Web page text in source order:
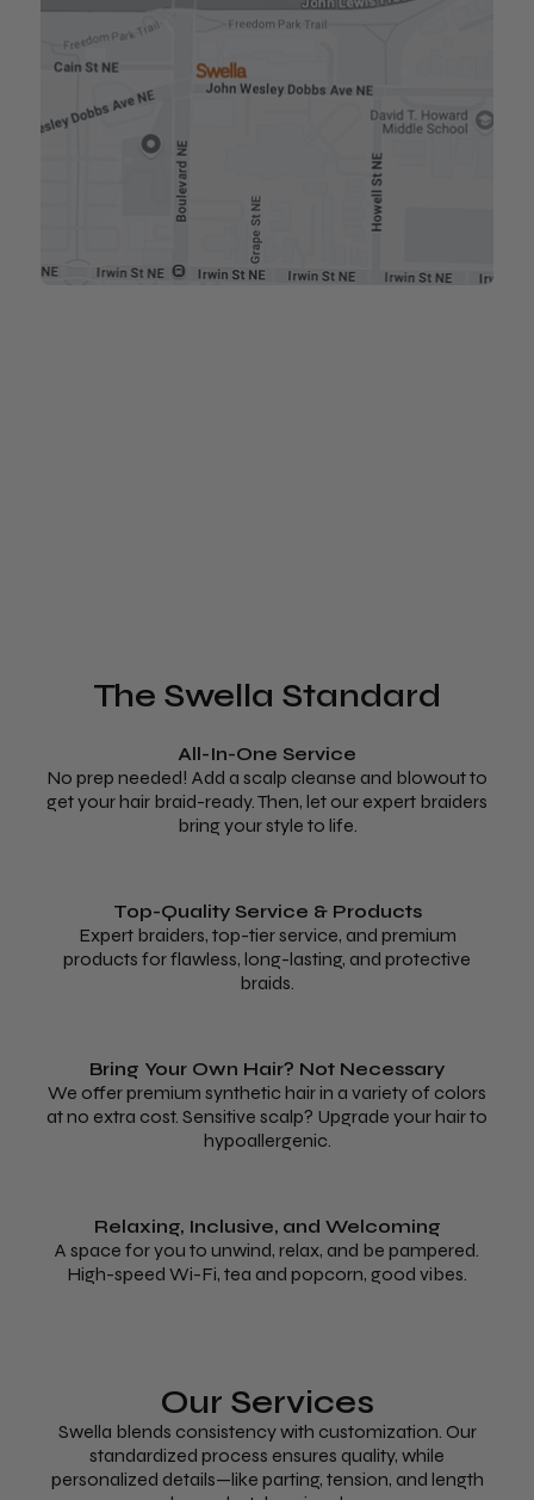
The Swella Standard
All-In-One Service
No prep needed! Add a scalp cleanse and blowout to
get your hair braid-ready. Then, let our expert braiders
bring your style to life.
Top-Quality Service & Products
Expert braiders, top-tier service, and premium
products for flawless, long-lasting, and protective
braids.
Bring Your Own Hair? Not Necessary
We offer premium synthetic hair in a variety of colors
at no extra cost. Sensitive scalp? Upgrade your hair to
hypoallergenic.
Relaxing, Inclusive, and Welcoming
A space for you to unwind, relax, and be pampered.
High-speed Wi-Fi, tea and popcorn, good vibes.
Our Services
Swella blends consistency with customization. Our
standardized process ensures quality, while
personalized details—like parting, tension, and length